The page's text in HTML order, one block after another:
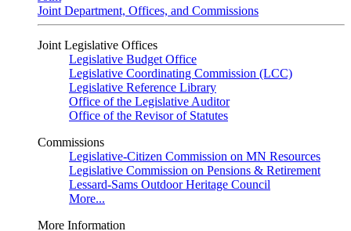
Joint Department, Offices, and Commissions
Joint Legislative Offices
Legislative Budget Office
Legislative Coordinating Commission (LCC)
Legislative Reference Library
Office of the Legislative Auditor
Office of the Revisor of Statutes
Commissions
Legislative-Citizen Commission on MN Resources
Legislative Commission on Pensions & Retirement
Lessard-Sams Outdoor Heritage Council
More...
More Information